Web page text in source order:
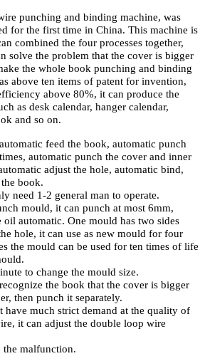
punching and binding machine, was
for the first time in China. This machine is
combined the four processes together,
solve the problem that the cover is bigger
the whole book punching and binding
above ten items of patent for invention,
above 80%, it can produce the
as desk calendar, hanger calendar,
and so on.
feed the book, automatic punch
automatic punch the cover and inner
adjust the hole, automatic bind,
book.
need 1-2 general man to operate.
mould, it can punch at most 6mm,
oil automatic. One mould has two sides
hole, it can use as new mould for four
the mould can be used for ten times of life
to change the mould size.
the book that the cover is bigger
then punch it separately.
have much strict demand at the quality of
it can adjust the double loop wire
malfunction.